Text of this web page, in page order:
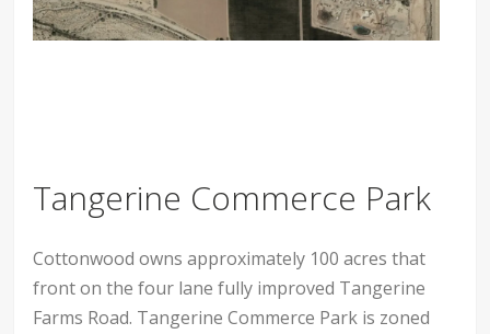
Tangerine Commerce Park
Cottonwood owns approximately 100 acres that
front on the four lane fully improved Tangerine
Farms Road. Tangerine Commerce Park is zoned